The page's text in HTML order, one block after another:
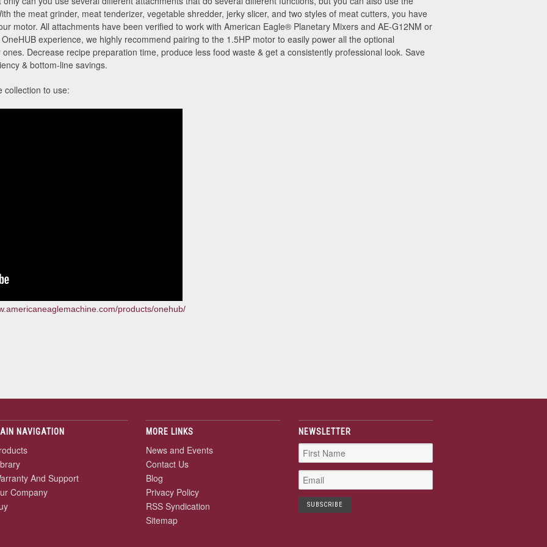
the meat grinder, meat tenderizer, vegetable shredder, jerky slicer, and two styles of meat cutters, you have
motor. All attachments have been verified to work with American Eagle® Planetary Mixers and AE-G12NM or
experience, we highly recommend pairing to the 1.5HP motor to easily power all the optional
Decrease recipe preparation time, produce less food waste & get a consistently professional look. Save
& bottom-line savings.
collection to use:
products/onehub/
NAVIGATION
And Support
Company
MORE LINKS
News and Events
Contact Us
Blog
Privacy Policy
RSS Syndication
Sitemap
NEWSLETTER